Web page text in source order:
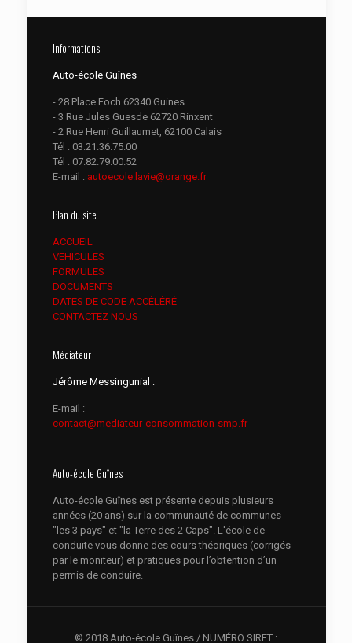
Informations
Auto-école Guînes
- 28 Place Foch 62340 Guines
- 3 Rue Jules Guesde 62720 Rinxent
- 2 Rue Henri Guillaumet, 62100 Calais
Tél : 03.21.36.75.00
Tél : 07.82.79.00.52
E-mail : autoecole.lavie@orange.fr
Plan du site
ACCUEIL
VEHICULES
FORMULES
DOCUMENTS
DATES DE CODE ACCÉLÉRÉ
CONTACTEZ NOUS
Médiateur
Jérôme Messingunial :
E-mail :
contact@mediateur-consommation-smp.fr
Auto-école Guînes
Auto-école Guînes est présente depuis plusieurs
années (20 ans) sur la communauté de communes
"les 3 pays" et "la Terre des 2 Caps". L'école de
conduite vous donne des cours théoriques (corrigés
par le moniteur) et pratiques pour l’obtention d’un
permis de conduire.
© 2018 Auto-école Guînes / NUMÉRO SIRET :